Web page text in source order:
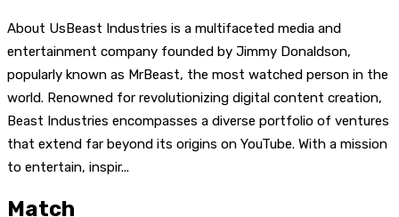
About UsBeast Industries is a multifaceted media and
entertainment company founded by Jimmy Donaldson,
popularly known as MrBeast, the most watched person in the
world. Renowned for revolutionizing digital content creation,
Beast Industries encompasses a diverse portfolio of ventures
that extend far beyond its origins on YouTube. With a mission
to entertain, inspir...
Match